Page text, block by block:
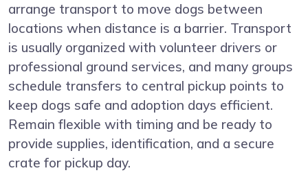
arrange transport to move dogs between
locations when distance is a barrier. Transport
is usually organized with volunteer drivers or
professional ground services, and many groups
schedule transfers to central pickup points to
keep dogs safe and adoption days efficient.
Remain flexible with timing and be ready to
provide supplies, identification, and a secure
crate for pickup day.